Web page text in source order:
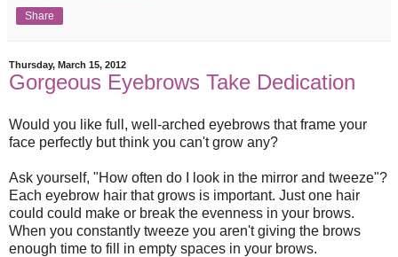
Share
Thursday, March 15, 2012
Gorgeous Eyebrows Take Dedication
Would you like full, well-arched eyebrows that frame your
face perfectly but think you can't grow any?
Ask yourself, "How often do I look in the mirror and tweeze"?
Each eyebrow hair that grows is important. Just one hair
could could make or break the evenness in your brows.
When you constantly tweeze you aren't giving the brows
enough time to fill in empty spaces in your brows.